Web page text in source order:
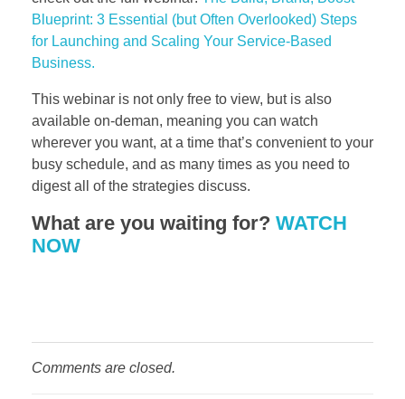
Blueprint: 3 Essential (but Often Overlooked) Steps
for Launching and Scaling Your Service-Based
Business.
This webinar is not only free to view, but is also
available on-deman, meaning you can watch
wherever you want, at a time that’s convenient to your
busy schedule, and as many times as you need to
digest all of the strategies discuss.
What are you waiting for? WATCH
NOW
Comments are closed.